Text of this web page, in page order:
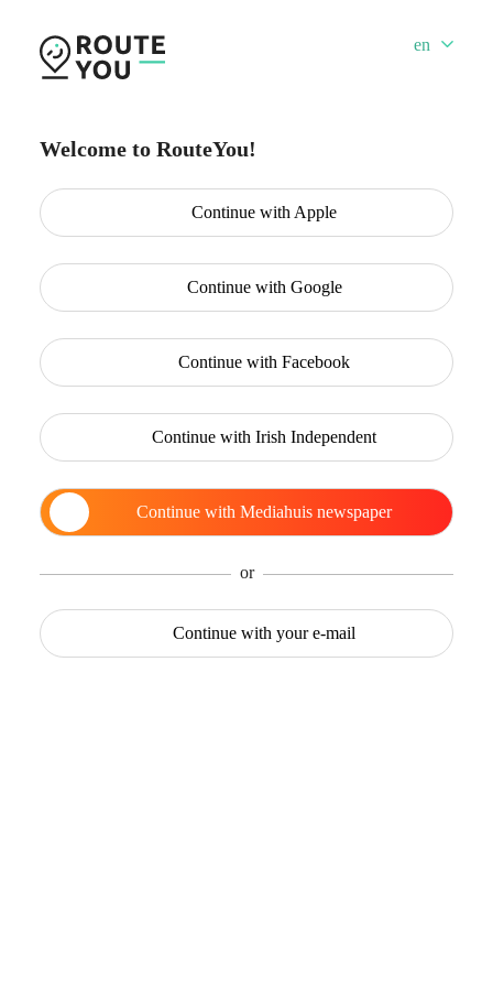
en
Welcome to RouteYou!
Continue with Apple
Continue with Google
Continue with Facebook
Continue with Irish Independent
Continue with Mediahuis newspaper
or
Continue with your e-mail